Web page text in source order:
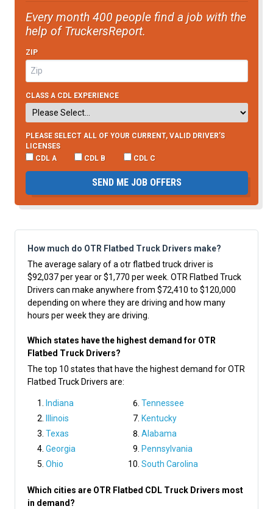
Every month 400 people find a job with the
help of TruckersReport.
ZIP
CLASS A CDL EXPERIENCE
PLEASE SELECT ALL OF YOUR CURRENT, VALID DRIVER’S
LICENSES
CDL A
CDL B CDL C
SEND ME JOB OFFERS
How much do OTR Flatbed Truck Drivers make?
The average salary of a otr flatbed truck driver is
$92,037 per year or $1,770 per week. OTR Flatbed Truck
Drivers can make anywhere from $72,410 to $120,000
depending on where they are driving and how many
hours per week they are driving.
Which states have the highest demand for OTR
Flatbed Truck Drivers?
The top 10 states that have the highest demand for OTR
Flatbed Truck Drivers are:
Indiana
Illinois
Texas
Georgia
Ohio
Tennessee
Kentucky
Alabama
Pennsylvania
South Carolina
Which cities are OTR Flatbed CDL Truck Drivers most
in demand?